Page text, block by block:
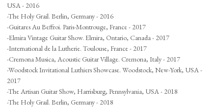
USA - 2016
-The Holy Grail. Berlin, Germany - 2016
-Guitares Au Beffroi. Paris-Montrouge, France - 2017
-Elmira Vintage Guitar Show. Elmira, Ontario, Canada - 2017
-International de la Lutherie. Toulouse, France - 2017
-Cremona Musica, Acoustic Guitar Village. Cremona, Italy - 2017
-Woodstock Invitational Luthiers Showcase. Woodstock, New-York, USA -
2017
-The Artisan Guitar Show, Harrisburg, Pennsylvania, USA - 2018
-The Holy Grail. Berlin, Germany - 2018